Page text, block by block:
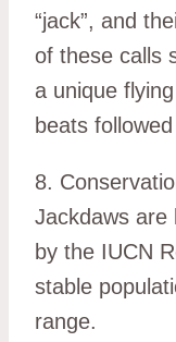
“jack”, and
of these calls
a unique
beats
8.
Jackdaws are
by the IUCN
stable
range.